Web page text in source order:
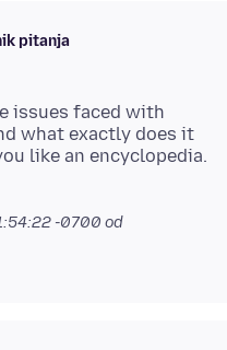
pitanja
issues faced with
what exactly does it
like an encyclopedia.
-0700 od